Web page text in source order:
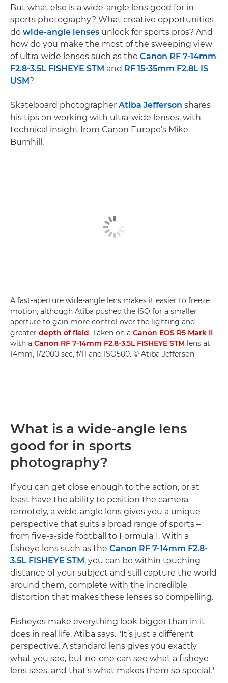
But what else is a wide-angle lens good for in
sports photography? What creative opportunities
do wide-angle lenses unlock for sports pros? And
how do you make the most of the sweeping view
of ultra-wide lenses such as the Canon RF 7-14mm
F2.8-3.5L FISHEYE STM and RF 15-35mm F2.8L IS
USM?
Skateboard photographer Atiba Jefferson shares
his tips on working with ultra-wide lenses, with
technical insight from Canon Europe’s Mike
Burnhill.
A fast-aperture wide-angle lens makes it easier to freeze
motion, although Atiba pushed the ISO for a smaller
aperture to gain more control over the lighting and
greater depth of field. Taken on a Canon EOS R5 Mark II
with a Canon RF 7-14mm F2.8-3.5L FISHEYE STM lens at
14mm, 1/2000 sec, f/11 and ISO500. © Atiba Jefferson
What is a wide-angle lens
good for in sports
photography?
If you can get close enough to the action, or at
least have the ability to position the camera
remotely, a wide-angle lens gives you a unique
perspective that suits a broad range of sports –
from five-a-side football to Formula 1. With a
fisheye lens such as the Canon RF 7-14mm F2.8-
3.5L FISHEYE STM, you can be within touching
distance of your subject and still capture the world
around them, complete with the incredible
distortion that makes these lenses so compelling.
Fisheyes make everything look bigger than in it
does in real life, Atiba says. "It’s just a different
perspective. A standard lens gives you exactly
what you see, but no-one can see what a fisheye
lens sees, and that’s what makes them so special."